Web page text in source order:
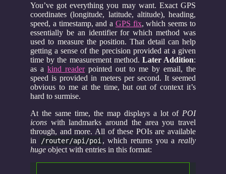
You’ve got everything you may want. Exact GPS
coordinates (longitude, latitude, altitude), heading,
speed, a timestamp, and a GPS fix, which seems to
essentially be an identifier for which method was
used to measure the position. That detail can help
getting a sense of the precision provided at a given
time by the measurement method. Later Addition:
as a kind readerpointed out to me by email, the
speed is provided in meters per second. It seemed
obvious to me at the time, but out of context it’s
hard to surmise.
At the same time, the map displays a lot of POI
icons with landmarks around the area you travel
through, and more. All of these POIs are available
in
/router/api/poi , which returns you a really
huge object with entries in this format: